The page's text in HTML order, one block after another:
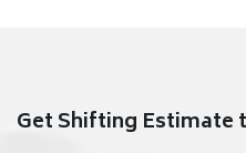
Get Shifting Estimate